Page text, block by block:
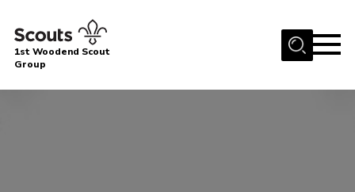
Menu
1st Woodend Scout
Group